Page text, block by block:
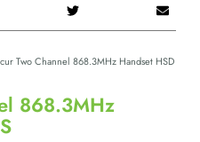
Two Channel 868.3MHz Handset HSD
868.3MHz